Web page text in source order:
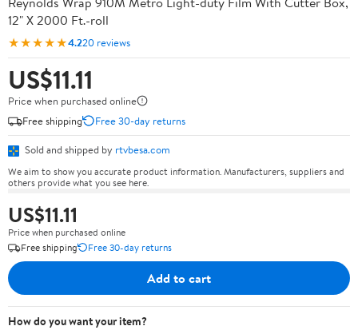
12" X 2000 Ft.-roll
★★★★★4.220 reviews
US$11.11
Price when purchased online
Free shipping
Free 30-day returns
Sold and shipped by rtvbesa.com
We aim to show you accurate product information. Manufacturers, suppliers and
others provide what you see here.
US$11.11
Price when purchased online
Free shipping
Free 30-day returns
Add to cart
How do you want your item?